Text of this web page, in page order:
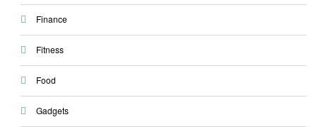
Finance
Fitness
Food
Gadgets